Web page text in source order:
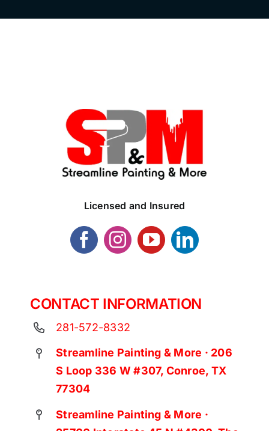
Licensed and Insured
CONTACT INFORMATION
281-572-8332
Streamline Painting & More · 206
S Loop 336 W #307, Conroe, TX
77304
Streamline Painting & More ·